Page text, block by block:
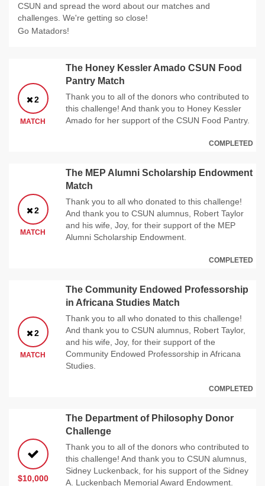
CSUN and spread the word about our matches and
challenges. We're getting so close!
Go Matadors!
2
MATCH
The Honey Kessler Amado CSUN Food
Pantry Match
Thank you to all of the donors who contributed to
this challenge! And thank you to Honey Kessler
Amado for her support of the CSUN Food Pantry.
COMPLETED
2
MATCH
The MEP Alumni Scholarship Endowment
Match
Thank you to all who donated to this challenge!
And thank you to CSUN alumnus, Robert Taylor
and his wife, Joy, for their support of the MEP
Alumni Scholarship Endowment.
COMPLETED
2
MATCH
The Community Endowed Professorship
in Africana Studies Match
Thank you to all who donated to this challenge!
And thank you to CSUN alumnus, Robert Taylor,
and his wife, Joy, for their support of the
Community Endowed Professorship in Africana
Studies.
COMPLETED
$10,000
The Department of Philosophy Donor
Challenge
Thank you to all of the donors who contributed to
this challenge! And thank you to CSUN alumnus,
Sidney Luckenback, for his support of the Sidney
A. Luckenbach Memorial Award Endowment.